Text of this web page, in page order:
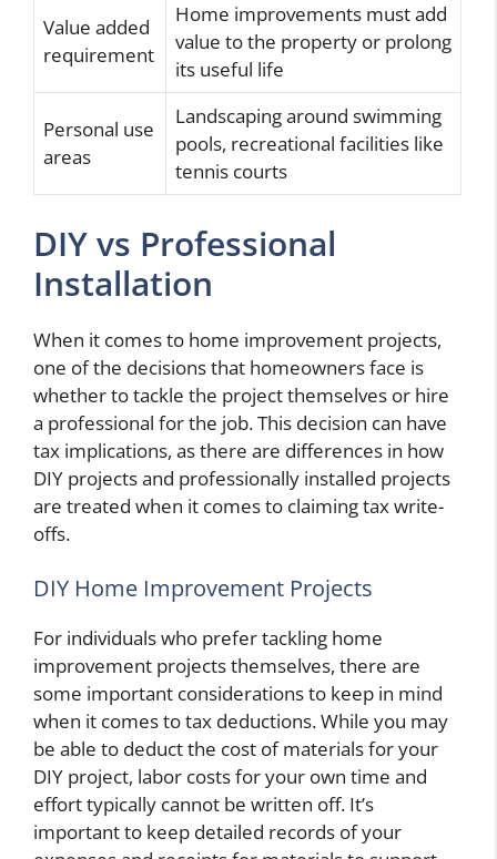
Value added
requirement
Home improvements must add
value to the property or prolong
its useful life
Personal use
areas
Landscaping around swimming
pools, recreational facilities like
tennis courts
DIY vs Professional
Installation
When it comes to home improvement projects,
one of the decisions that homeowners face is
whether to tackle the project themselves or hire
a professional for the job. This decision can have
tax implications, as there are differences in how
DIY projects and professionally installed projects
are treated when it comes to claiming tax write-
offs.
DIY Home Improvement Projects
For individuals who prefer tackling home
improvement projects themselves, there are
some important considerations to keep in mind
when it comes to tax deductions. While you may
be able to deduct the cost of materials for your
DIY project, labor costs for your own time and
effort typically cannot be written off. It’s
important to keep detailed records of your